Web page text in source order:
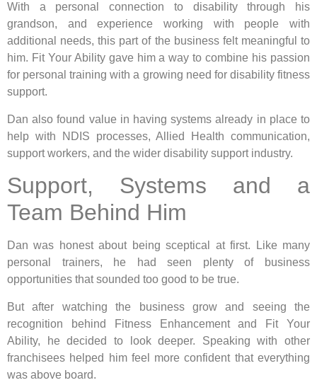
With a personal connection to disability through his
grandson, and experience working with people with
additional needs, this part of the business felt meaningful to
him. Fit Your Ability gave him a way to combine his passion
for personal training with a growing need for disability fitness
support.
Dan also found value in having systems already in place to
help with NDIS processes, Allied Health communication,
support workers, and the wider disability support industry.
Support, Systems and a
Team Behind Him
Dan was honest about being sceptical at first. Like many
personal trainers, he had seen plenty of business
opportunities that sounded too good to be true.
But after watching the business grow and seeing the
recognition behind Fitness Enhancement and Fit Your
Ability, he decided to look deeper. Speaking with other
franchisees helped him feel more confident that everything
was above board.